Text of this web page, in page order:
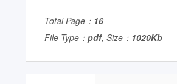
Total Page： 16
File Type： pdf, Size： 1020Kb